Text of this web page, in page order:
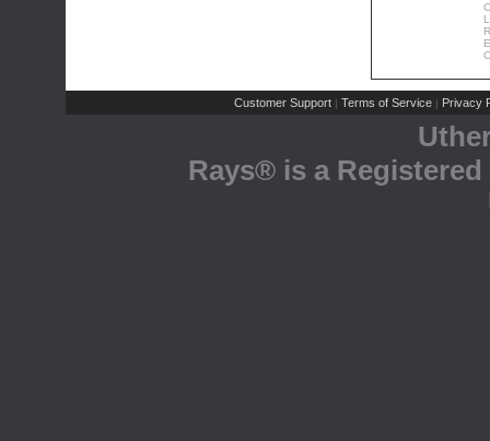
Customer Support | Terms of Service | Privacy
Rays® is a